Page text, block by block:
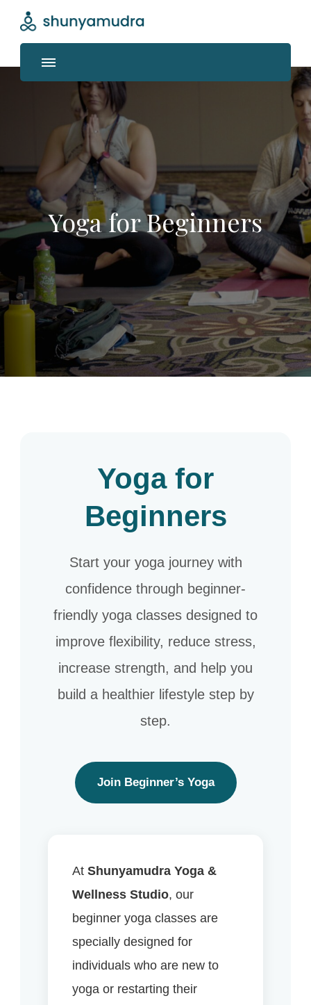
Shunyamudra
Where life unfolds
Yoga for Beginners
Yoga for
Beginners
Start your yoga journey with
confidence through beginner-
friendly yoga classes designed to
improve flexibility, reduce stress,
increase strength, and help you
build a healthier lifestyle step by
step.
Join Beginner’s Yoga
At Shunyamudra Yoga &
Wellness Studio, our
beginner yoga classes are
specially designed for
individuals who are new to
yoga or restarting their